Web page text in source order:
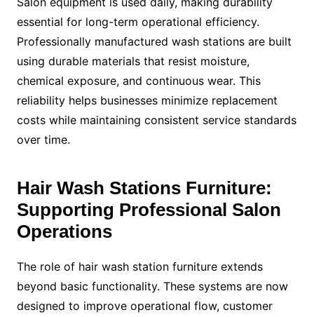
essential for long-term operational efficiency.
Professionally manufactured wash stations are built
using durable materials that resist moisture,
chemical exposure, and continuous wear. This
reliability helps businesses minimize replacement
costs while maintaining consistent service standards
over time.
Hair Wash Stations Furniture:
Supporting Professional Salon
Operations
The role of hair wash station furniture extends
beyond basic functionality. These systems are now
designed to improve operational flow, customer